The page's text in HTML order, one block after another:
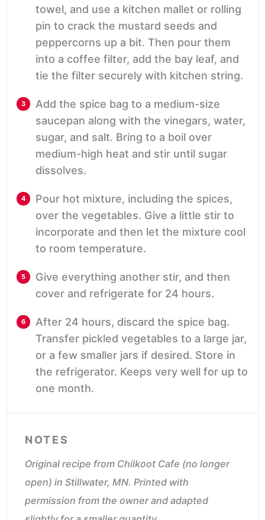
towel, and use a kitchen mallet or rolling
pin to crack the mustard seeds and
peppercorns up a bit. Then pour them
into a coffee filter, add the bay leaf, and
tie the filter securely with kitchen string.
Add the spice bag to a medium-size
saucepan along with the vinegars, water,
sugar, and salt. Bring to a boil over
medium-high heat and stir until sugar
dissolves.
Pour hot mixture, including the spices,
over the vegetables. Give a little stir to
incorporate and then let the mixture cool
to room temperature.
Give everything another stir, and then
cover and refrigerate for 24 hours.
After 24 hours, discard the spice bag.
Transfer pickled vegetables to a large jar,
or a few smaller jars if desired. Store in
the refrigerator. Keeps very well for up to
one month.
NOTES
Original recipe from Chilkoot Cafe (no longer
open) in Stillwater, MN. Printed with
permission from the owner and adapted